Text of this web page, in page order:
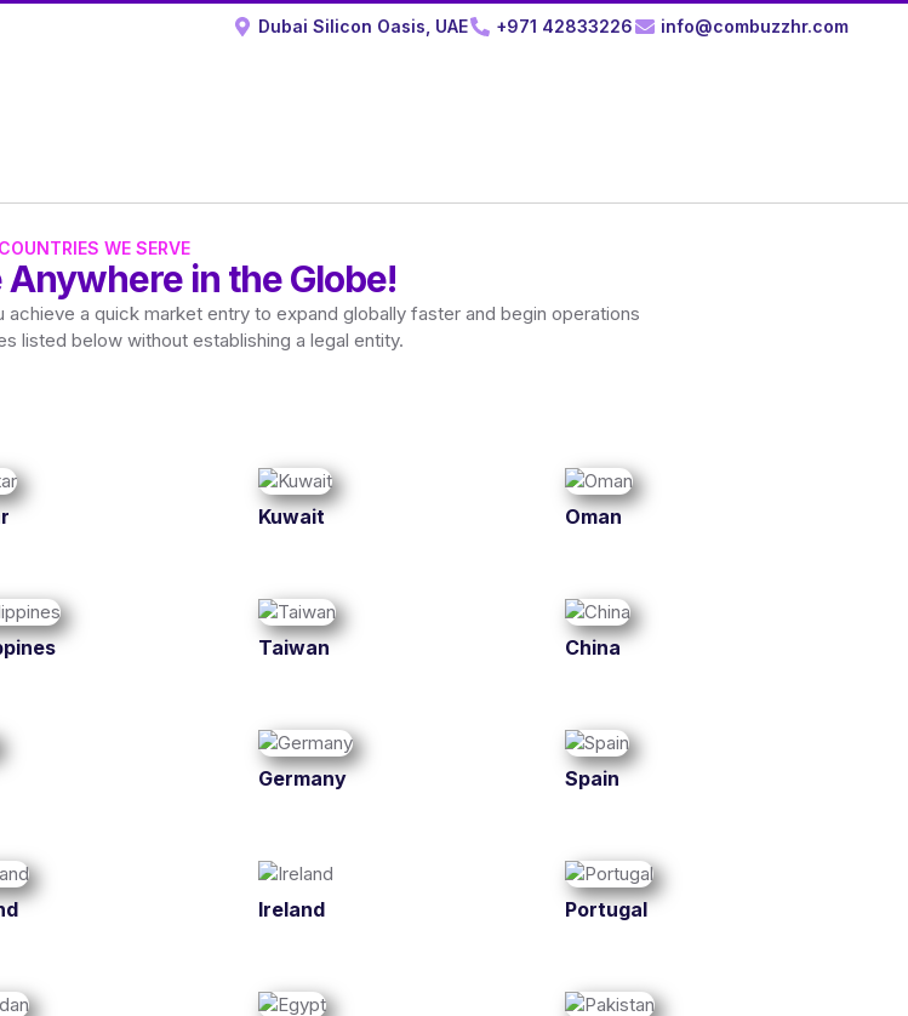
Dubai Silicon Oasis, UAE +971 42833226 info@combuzzhr.com
COUNTRIES WE SERVE
Anywhere in the Globe!
a quick market entry to expand globally faster and begin operations
listed below without establishing a legal entity.
Kuwait Oman
Taiwan China
Germany Spain
Ireland Portugal